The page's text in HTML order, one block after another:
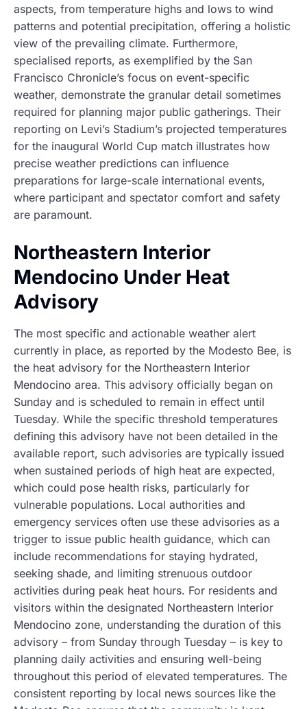
aspects, from temperature highs and lows to wind
patterns and potential precipitation, offering a holistic
view of the prevailing climate. Furthermore,
specialised reports, as exemplified by the San
Francisco Chronicle’s focus on event-specific
weather, demonstrate the granular detail sometimes
required for planning major public gatherings. Their
reporting on Levi’s Stadium’s projected temperatures
for the inaugural World Cup match illustrates how
precise weather predictions can influence
preparations for large-scale international events,
where participant and spectator comfort and safety
are paramount.
Northeastern Interior
Mendocino Under Heat
Advisory
The most specific and actionable weather alert
currently in place, as reported by the Modesto Bee, is
the heat advisory for the Northeastern Interior
Mendocino area. This advisory officially began on
Sunday and is scheduled to remain in effect until
Tuesday. While the specific threshold temperatures
defining this advisory have not been detailed in the
available report, such advisories are typically issued
when sustained periods of high heat are expected,
which could pose health risks, particularly for
vulnerable populations. Local authorities and
emergency services often use these advisories as a
trigger to issue public health guidance, which can
include recommendations for staying hydrated,
seeking shade, and limiting strenuous outdoor
activities during peak heat hours. For residents and
visitors within the designated Northeastern Interior
Mendocino zone, understanding the duration of this
advisory – from Sunday through Tuesday – is key to
planning daily activities and ensuring well-being
throughout this period of elevated temperatures. The
consistent reporting by local news sources like the